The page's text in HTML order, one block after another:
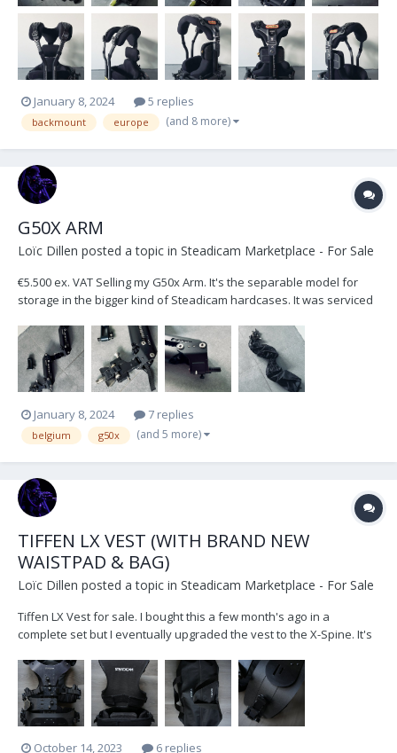
January 8, 2024 5 replies
backmount europe (and 8 more)
G50X ARM
Loïc Dillen posted a topic in Steadicam Marketplace - For Sale
€5.500 ex. VAT Selling my G50x Arm. It's the separable model for
storage in the bigger kind of Steadicam hardcases. It was serviced
the sale: Weather covers, Low Mode Bracket & Standard 1/2" Arm
Post Located in Belgium, Europ...
January 8, 2024 7 replies
belgium g50x (and 5 more)
TIFFEN LX VEST (WITH BRAND NEW
WAISTPAD & BAG)
Loïc Dillen posted a topic in Steadicam Marketplace - For Sale
Tiffen LX Vest for sale. I bought this a few month's ago in a
complete set but I eventually upgraded the vest to the X-Spine. It's
replaced the previously broken waistpad with a brand new one.
(€360 excl. VAT value) In the sale I'm also...
October 14, 2023 6 replies